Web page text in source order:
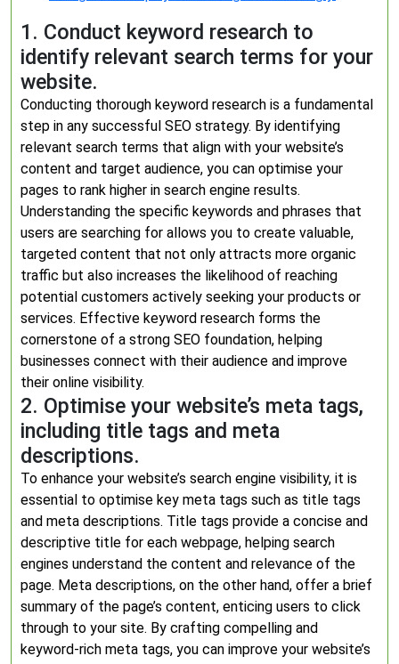
1. Conduct keyword research to
identify relevant search terms for your
website.
Conducting thorough keyword research is a fundamental
step in any successful SEO strategy. By identifying
relevant search terms that align with your website’s
content and target audience, you can optimise your
pages to rank higher in search engine results.
Understanding the specific keywords and phrases that
users are searching for allows you to create valuable,
targeted content that not only attracts more organic
traffic but also increases the likelihood of reaching
potential customers actively seeking your products or
services. Effective keyword research forms the
cornerstone of a strong SEO foundation, helping
businesses connect with their audience and improve
their online visibility.
2. Optimise your website’s meta tags,
including title tags and meta
descriptions.
To enhance your website’s search engine visibility, it is
essential to optimise key meta tags such as title tags
and meta descriptions. Title tags provide a concise and
descriptive title for each webpage, helping search
engines understand the content and relevance of the
page. Meta descriptions, on the other hand, offer a brief
summary of the page’s content, enticing users to click
through to your site. By crafting compelling and
keyword-rich meta tags, you can improve your website’s